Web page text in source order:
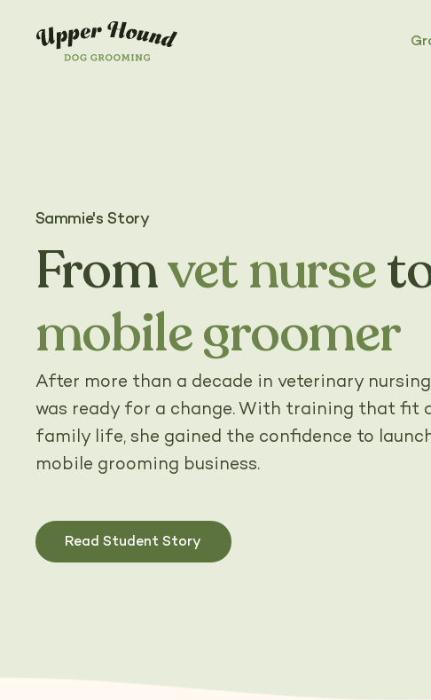
Sammie's Story
Fromvet nurse
mobile groomer
After more than a decade in veterinary
was ready for a change. With training that fit
family life, she gained the confidence to
mobile grooming business.
Read Student Story